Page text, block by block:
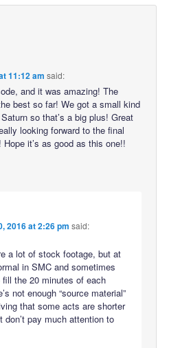
11:12 am said:
and it was amazing! The
best so far! We got a small kind
so that’s a big plus! Great
looking forward to the final
it’s as good as this one!!
2016 at 2:26 pm said:
a lot of stock footage, but at
in SMC and sometimes
the 20 minutes of each
not enough “source material”
that some acts are shorter
don’t pay much attention to